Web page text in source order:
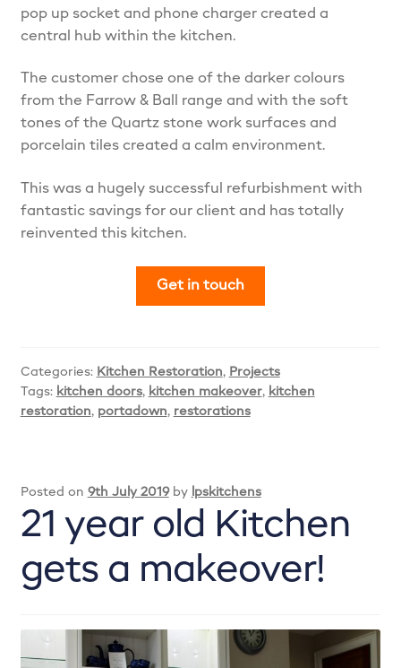
pop up socket and phone charger created a
central hub within the kitchen.
The customer chose one of the darker colours
from the Farrow & Ball range and with the soft
tones of the Quartz stone work surfaces and
porcelain tiles created a calm environment.
This was a hugely successful refurbishment with
fantastic savings for our client and has totally
reinvented this kitchen.
Get in touch
Categories: Kitchen Restoration, Projects
Tags: kitchen doors, kitchen makeover, kitchen
restoration, portadown, restorations
Posted on 9th July 2019 by lpskitchens
21 year old Kitchen
gets a makeover!